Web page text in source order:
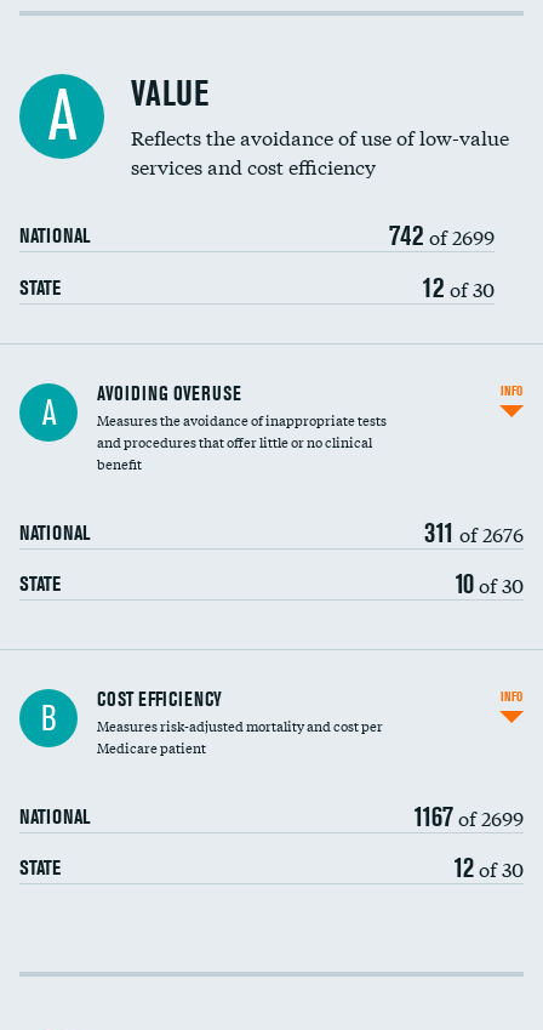
Income inclusivity
Education inclusivity
A VALUE
Reflects the avoidance of use of low-value
services and cost efficiency
NATIONAL 742 of 2699
STATE 12 of 30
A AVOIDING OVERUSE
Measures the avoidance of inappropriate tests
and procedures that offer little or no clinical
benefit
NATIONAL 311 of 2676
STATE 10of 30
INFO
Knee arthroscopy
Carotid endarterectomy
B COST EFFICIENCY
Measures risk-adjusted mortality and cost per
Medicare patient
NATIONAL 1167of 2699
STATE 12of 30
INFO
Cost efficiency at 30 days